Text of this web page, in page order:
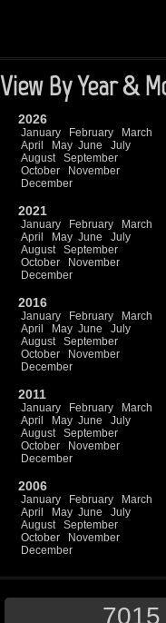
View By Year &
2026
January February
March
April
May June
July
August
September
October
November
December
2021
January February
March
April
May June
July
August
September
October
November
December
2016
January February
March
April
May June
July
August
September
October
November
December
2011
January February
March
April
May June
July
August
September
October
November
December
2006
January February
March
April
May June
July
August
September
October
November
December
7015